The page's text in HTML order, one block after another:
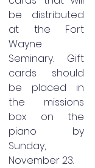
be distributed
at the Fort
Wayne
Seminary. Gift
cards should
be placed in
the missions
box on the
piano by
Sunday,
November 23.